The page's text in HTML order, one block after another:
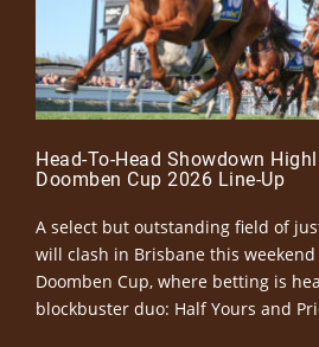
Head-To-Head Showdown
Doomben Cup 2026 Line-Up
A select but outstanding field of
will clash in Brisbane this
Doomben Cup, where betting is
blockbuster duo: Half Yours and